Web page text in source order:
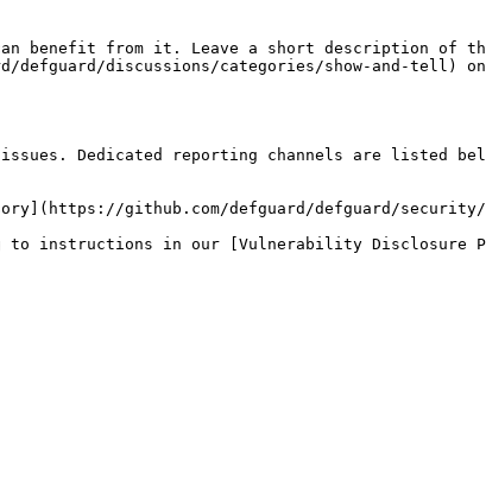
benefit from it. Leave a short description of
discussions/categories/show-and-tell) on
Dedicated reporting channels are listed
github.com/defguard/defguard/security/